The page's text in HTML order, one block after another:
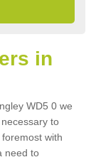
in
WD5 0 we
to
with
need to